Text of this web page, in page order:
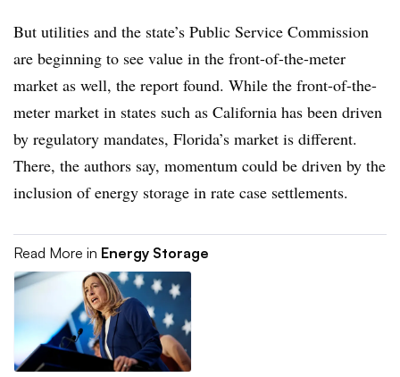
But utilities and the state’s Public Service Commission
are beginning to see value in the front-of-the-meter
market as well, the report found. While the front-of-the-
meter market in states such as California has been driven
by regulatory mandates, Florida’s market is different.
There, the authors say, momentum could be driven by the
inclusion of energy storage in rate case settlements.
Read More in Energy Storage